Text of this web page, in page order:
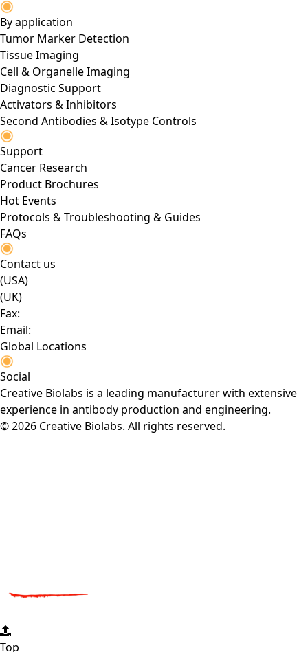
By application
Tumor Marker Detection
Tissue Imaging
Cell & Organelle Imaging
Diagnostic Support
Activators & Inhibitors
Second Antibodies & Isotype Controls
Support
Cancer Research
Product Brochures
Hot Events
Protocols & Troubleshooting & Guides
FAQs
Contact us
(USA)
(UK)
Fax:
Email:
Global Locations
Social
Creative Biolabs is a leading manufacturer with extensive
experience in antibody production and engineering.
© 2026 Creative Biolabs. All rights reserved.
Top